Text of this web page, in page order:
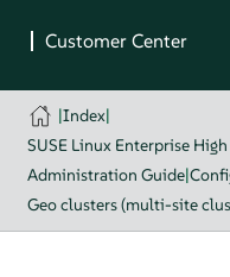
|Index|
SUSE Linux Enterprise
Administration Guide|
Geo clusters (multi-site